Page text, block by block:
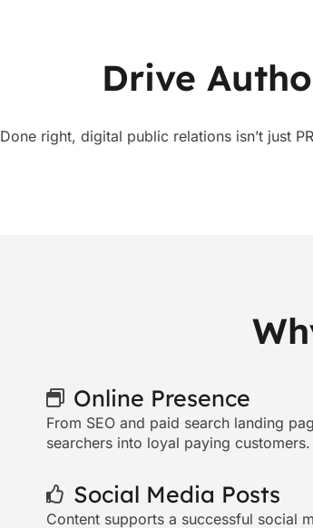
Drive
Done right, digital public relations isn’t just
Online Presence
From SEO and paid searchlanding
searchers into loyal paying customers.
Social Media Posts
Content supports a successful social